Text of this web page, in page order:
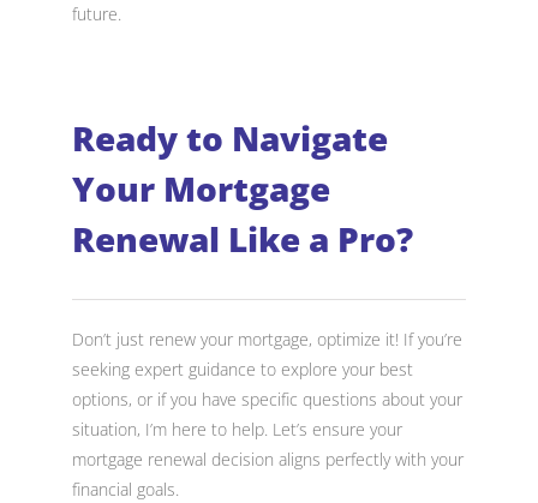
future.
Ready to Navigate
Your Mortgage
Renewal Like a Pro?
Don’t just renew your mortgage, optimize it! If you’re
seeking expert guidance to explore your best
options, or if you have specific questions about your
situation, I’m here to help. Let’s ensure your
mortgage renewal decision aligns perfectly with your
financial goals.